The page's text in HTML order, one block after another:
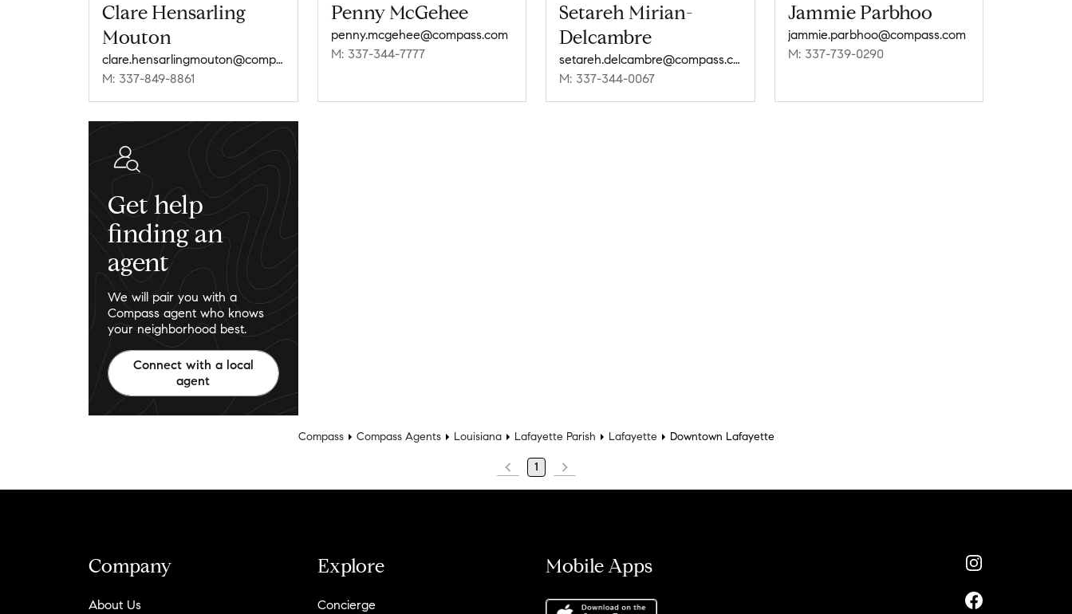
Clare Hensarling
Mouton
clare.hensarlingmouton@compass.com
M: 337-849-8861
Penny McGehee
penny.mcgehee@compass.com
M: 337-344-7777
Setareh Mirian-
Delcambre
setareh.delcambre@compass.com
M: 337-344-0067
Jammie Parbhoo
jammie.parbhoo@compass.com
M: 337-739-0290
Get help
finding an
agent
We will pair you with a
Compass agent who knows
your neighborhood best.
Connect with a local
agent
Compass Compass Agents Louisiana Lafayette Parish Lafayette Downtown Lafayette
1
Company
About Us
Explore
Concierge
Mobile Apps